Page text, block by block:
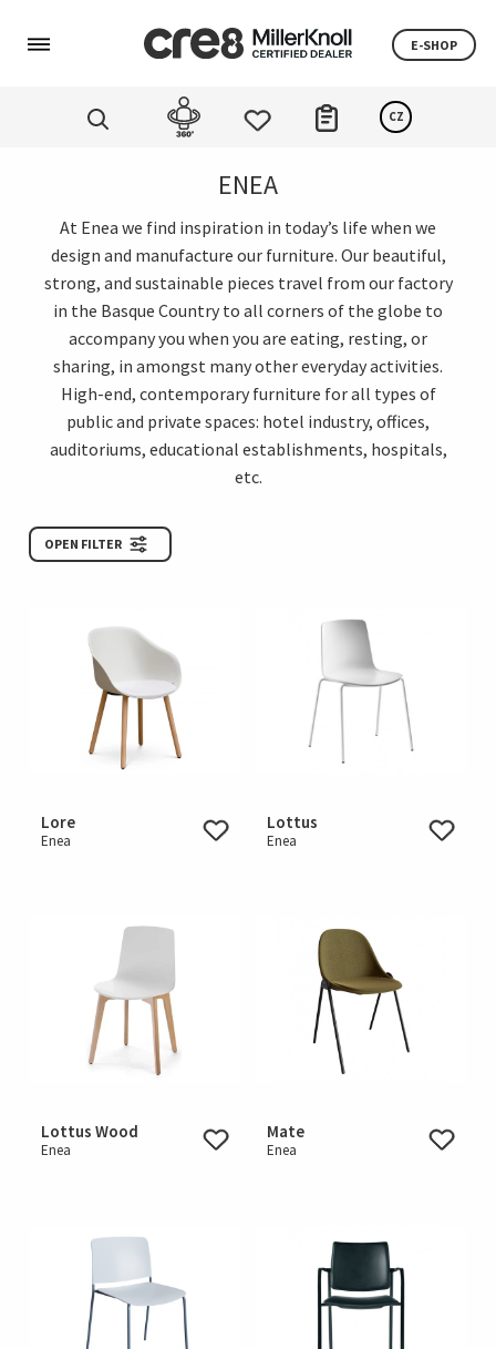
E-SHOP
CZ
ENEA
At Enea we find inspiration in today’s life when we
design and manufacture our furniture. Our beautiful,
strong, and sustainable pieces travel from our factory
in the Basque Country to all corners of the globe to
accompany you when you are eating, resting, or
sharing, in amongst many other everyday activities.
High-end, contemporary furniture for all types of
public and private spaces: hotel industry, offices,
auditoriums, educational establishments, hospitals,
etc.
OPEN FILTER
Lore
Enea
Lottus
Enea
Lottus Wood
Enea
Mate
Enea